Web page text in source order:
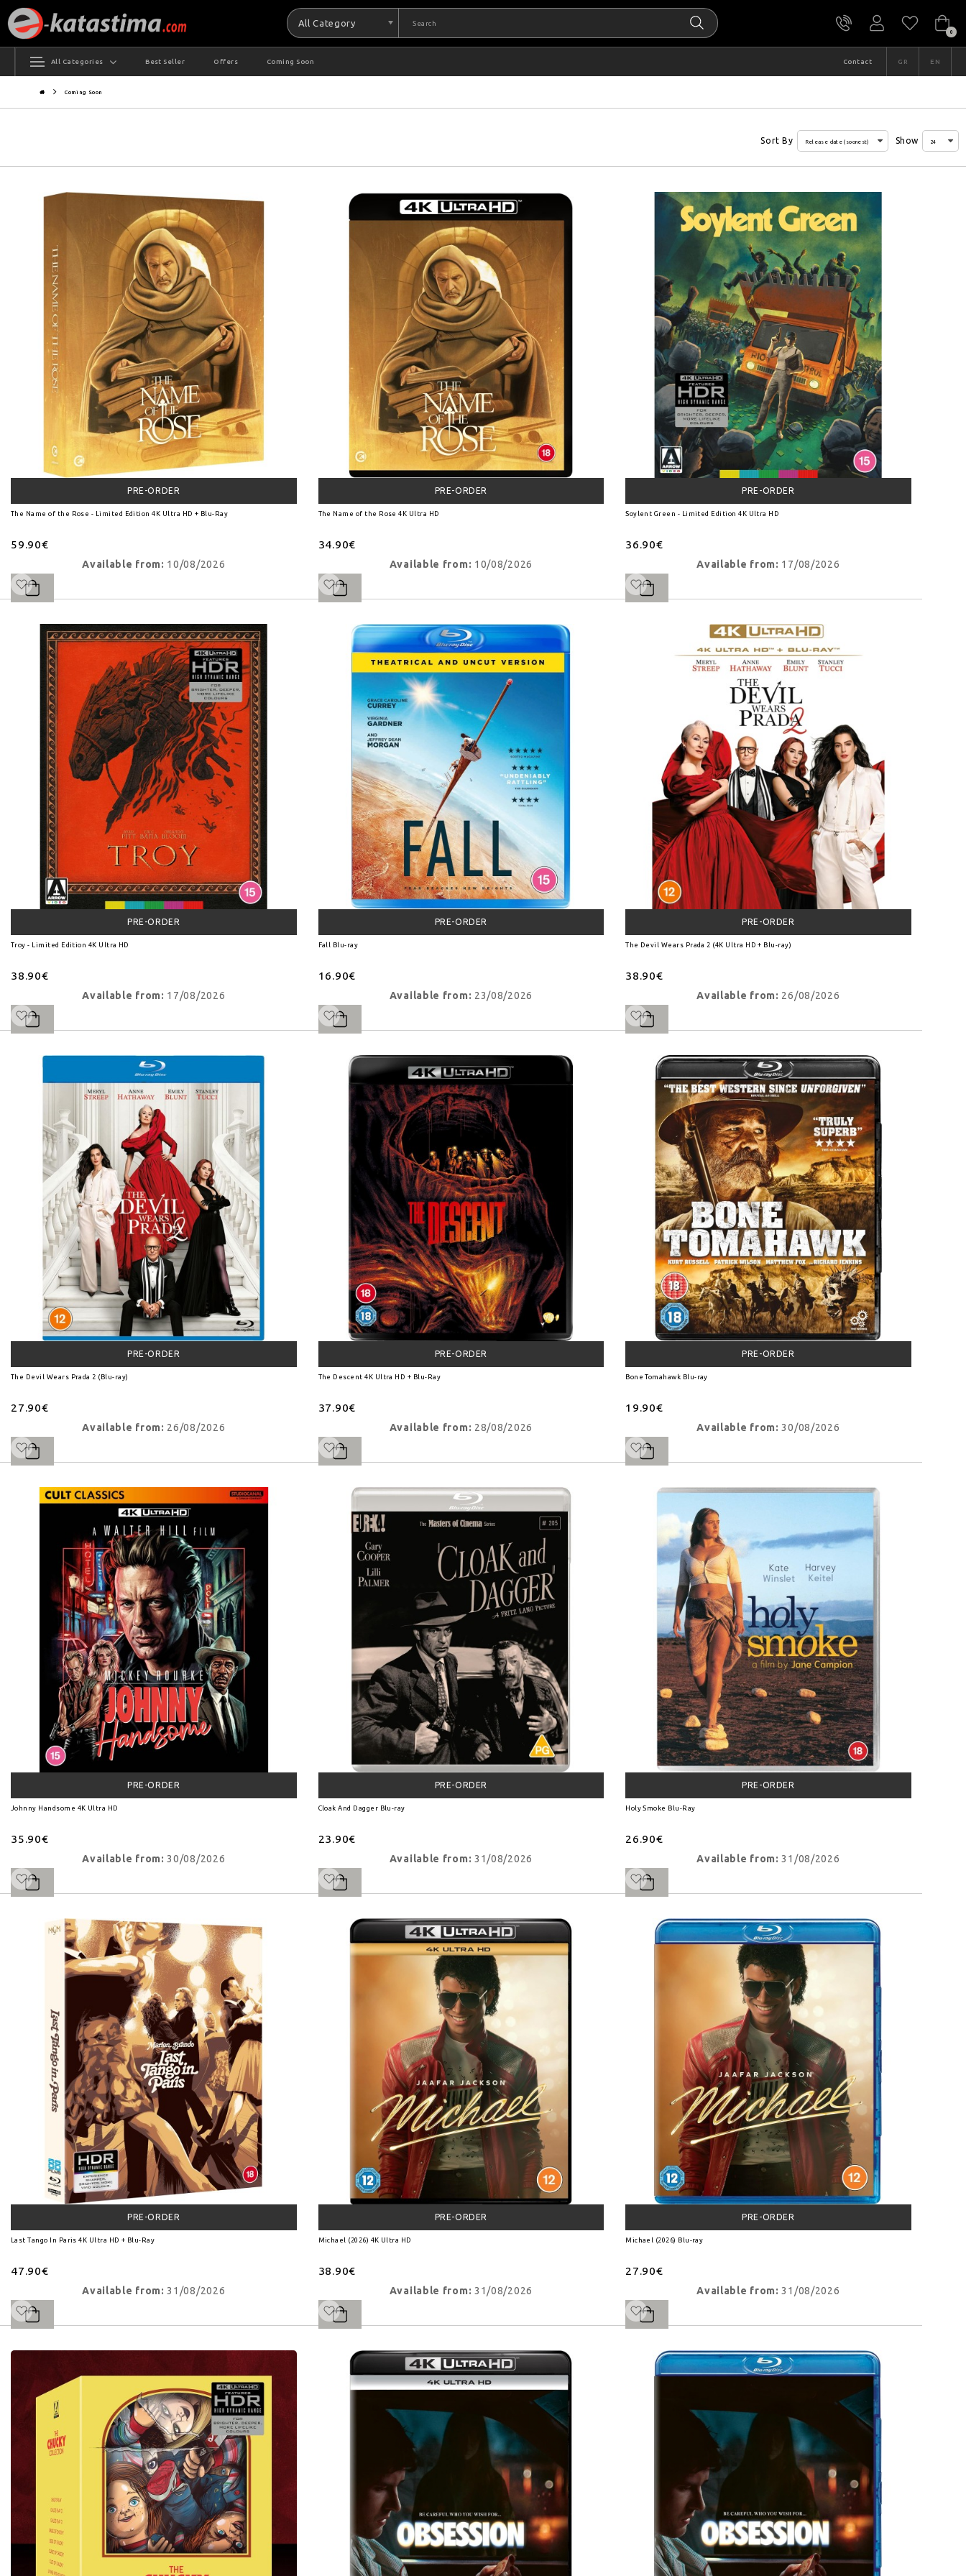
All Category
0
All Categories Best Seller Offers Coming Soon Contact GR EN
Coming Soon
Sort By Show
PRE-ORDER
The Name of the Rose - Limited Edition 4K Ultra HD + Blu-Ray
59.90€
Available from: 10/08/2026
PRE-ORDER
The Name of the Rose 4K Ultra HD
34.90€
Available from: 10/08/2026
PRE-ORDER
Soylent Green - Limited Edition 4K Ultra HD
36.90€
Available from: 17/08/2026
PRE-ORDER
Troy - Limited Edition 4K Ultra HD
38.90€
Available from: 17/08/2026
PRE-ORDER
Fall Blu-ray
16.90€
Available from: 23/08/2026
PRE-ORDER
The Devil Wears Prada 2 (4K Ultra HD + Blu-ray)
38.90€
Available from: 26/08/2026
PRE-ORDER
The Devil Wears Prada 2 (Blu-ray)
27.90€
Available from: 26/08/2026
PRE-ORDER
The Descent 4K Ultra HD + Blu-Ray
37.90€
Available from: 28/08/2026
PRE-ORDER
Bone Tomahawk Blu-ray
19.90€
Available from: 30/08/2026
PRE-ORDER
Johnny Handsome 4K Ultra HD
35.90€
Available from: 30/08/2026
PRE-ORDER
Cloak And Dagger Blu-ray
23.90€
Available from: 31/08/2026
PRE-ORDER
Holy Smoke Blu-Ray
26.90€
Available from: 31/08/2026
PRE-ORDER
Last Tango In Paris 4K Ultra HD + Blu-Ray
47.90€
Available from: 31/08/2026
PRE-ORDER
Michael (2026) 4K Ultra HD
38.90€
Available from: 31/08/2026
PRE-ORDER
Michael (2026) Blu-ray
27.90€
Available from: 31/08/2026